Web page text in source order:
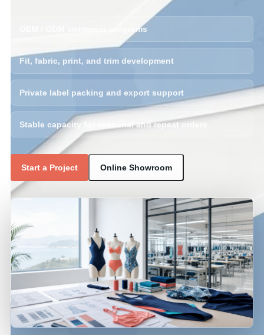
OEM / ODM swimwear programs
Fit, fabric, print, and trim development
Private label packing and export support
Stable capacity for seasonal and repeat orders
Start a Project Online Showroom